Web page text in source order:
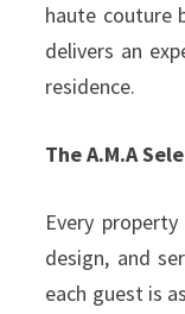
haute couture
delivers an
residence.
The A.M.A
Every
design, and
each guest is